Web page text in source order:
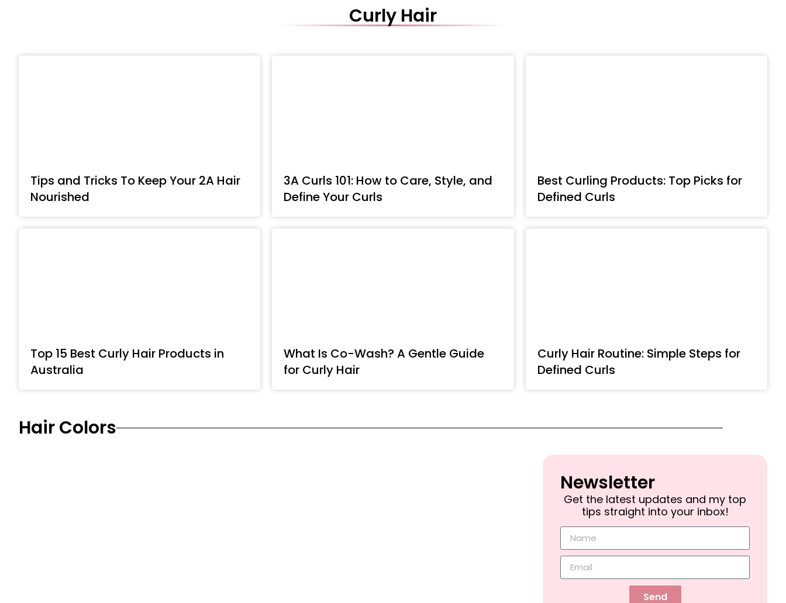
Curly Hair
Tips and Tricks To Keep Your 2A Hair
Nourished
3A Curls 101: How to Care, Style, and
Define Your Curls
Best Curling Products: Top Picks for
Defined Curls
Top 15 Best Curly Hair Products in
Australia
What Is Co-Wash? A Gentle Guide
for Curly Hair
Curly Hair Routine: Simple Steps for
Defined Curls
Hair Colors
Newsletter​
Get the latest updates and my top
tips straight into your inbox!
Send